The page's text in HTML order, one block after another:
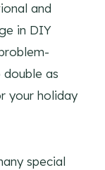
and
in DIY
double as
your holiday
special